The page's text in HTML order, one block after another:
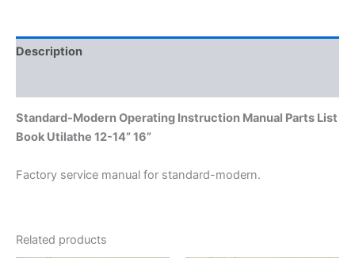
quantity
Description
Standard-Modern Operating Instruction Manual Parts List
Book Utilathe 12-14” 16”
Factory service manual for standard-modern.
Related products